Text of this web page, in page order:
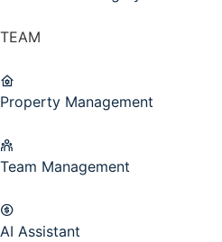
TEAM
Property Management
Team Management
AI Assistant